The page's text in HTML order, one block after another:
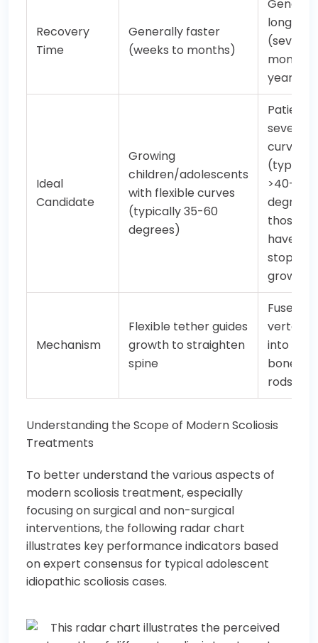
Recovery
Time
Generally faster
(weeks to months)
longer
(several
months
year)
Ideal
Candidate
Growing
children/adolescents
with flexible curves
(typically 35-60
degrees)
Patients
severe
curves
>40-50
those
have
stopped
growing
Mechanism
Flexible tether guides
growth to straighten
spine
Fuses
into a
bone
rods/
Understanding the Scope of Modern Scoliosis
Treatments
To better understand the various aspects of
modern scoliosis treatment, especially
focusing on surgical and non-surgical
interventions, the following radar chart
illustrates key performance indicators based
on expert consensus for typical adolescent
idiopathic scoliosis cases.